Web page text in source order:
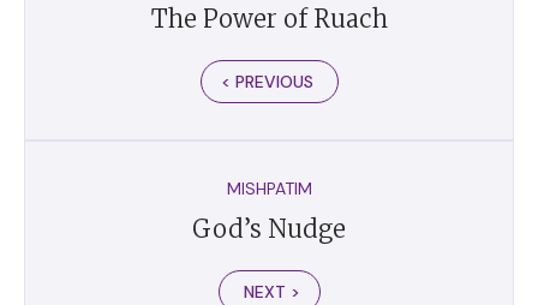
The Power of Ruach
< PREVIOUS
MISHPATIM
God’s Nudge
NEXT >